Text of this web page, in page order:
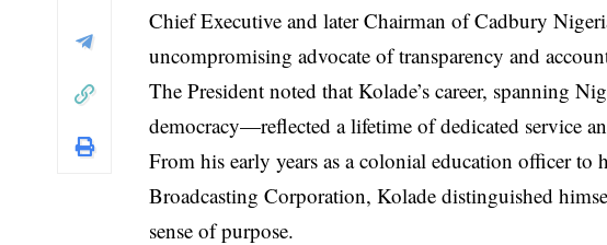
Chief Executive and later Chairman of Cadbury
uncompromising advocate of transparency and
The President noted that Kolade’s career, spanning
democracy—reflected a lifetime of dedicated service
From his early years as a colonial education officer to
Broadcasting Corporation, Kolade distinguished
sense of purpose.